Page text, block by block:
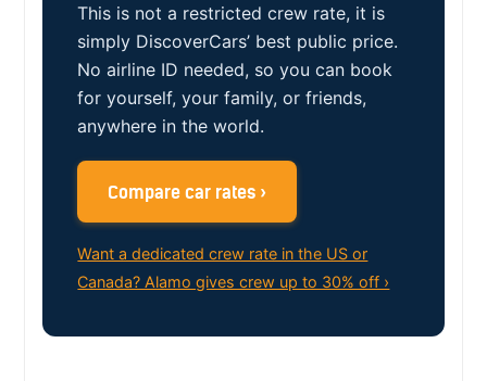
This is not a restricted crew rate, it is
simply DiscoverCars’ best public price.
No airline ID needed, so you can book
for yourself, your family, or friends,
anywhere in the world.
Compare car rates ›
Want a dedicated crew rate in the US or
Canada? Alamo gives crew up to 30% off ›